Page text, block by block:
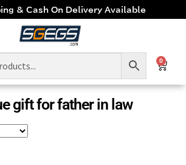
& Cash On Delivery Available
0
gift for father in law